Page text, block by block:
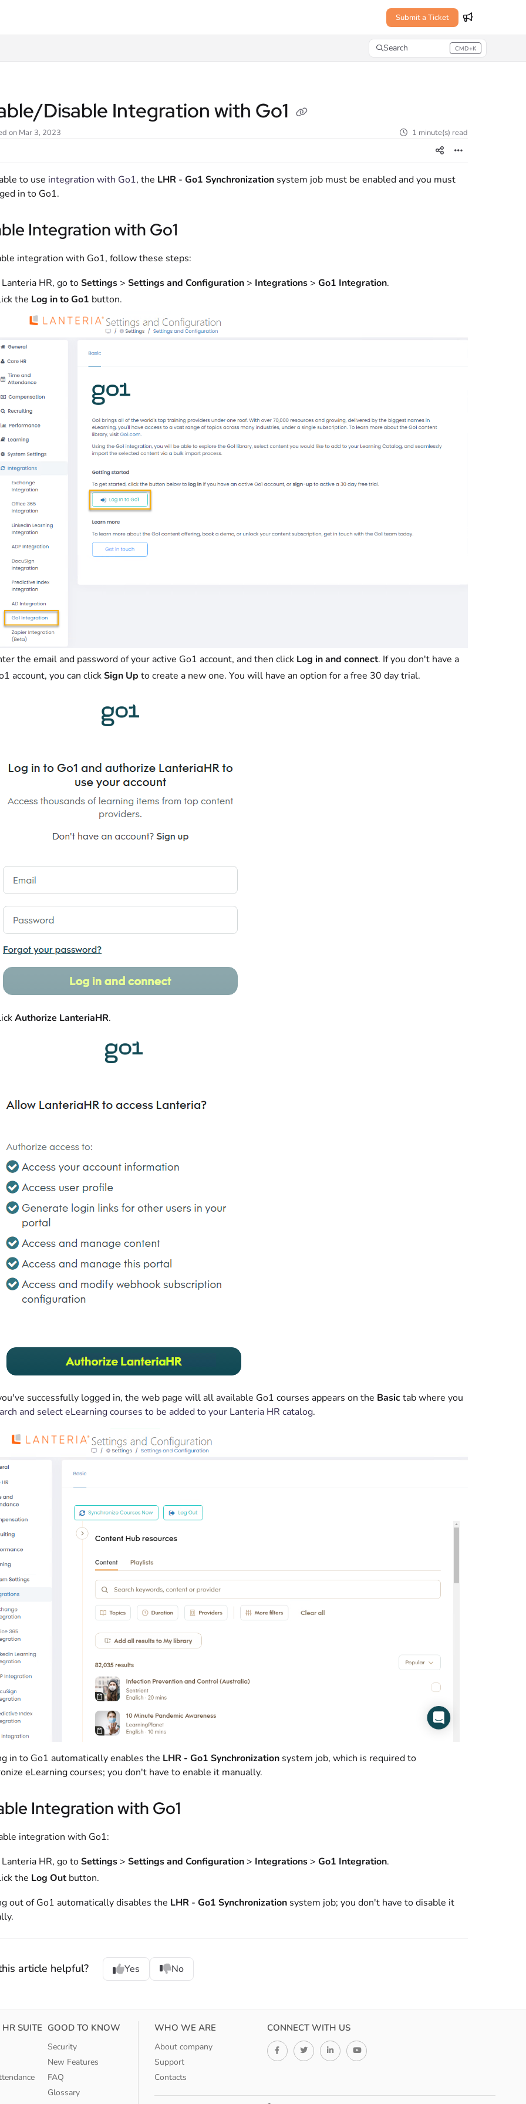
Submit a Ticket
Search CMD+K
Press CMD+K to open search
Disable Integration with Go1
on Mar 3, 2023 1 minute(s) read
to use integration with Go1, the LHR - Go1 Synchronization system job must be enabled and you must
in to Go1.
Integration with Go1
integration with Go1, follow these steps:
HR, go toSettings> Settings and Configuration> Integrations> Go1 Integration.
the Log in to Go1 button.
the email and password of your active Go1 account, and then click Log in and connect. If you don't have a
account, you can clickSign Up to create a new one. You will have an option for a free 30 day trial.
Authorize LanteriaHR.
successfully logged in, the web page will all available Go1 courses appears on the Basictab where you
and select eLearning courses to be added to your Lanteria HR catalog.
in to Go1 automatically enables the LHR - Go1 Synchronizationsystem job, which is required to
eLearning courses; you don't have to enable it manually.
Integration with Go1
integration with Go1:
HR, go toSettings> Settings and Configuration> Integrations> Go1 Integration.
the Log Outbutton.
out of Go1 automatically disables the LHR - Go1 Synchronizationsystem job; you don't have to disable it
article helpful? Yes No
SUITE GOOD TO KNOW
Security
New Features
FAQ
Glossary
WHO WE ARE
About company
Support
Contacts
CONNECT WITH US